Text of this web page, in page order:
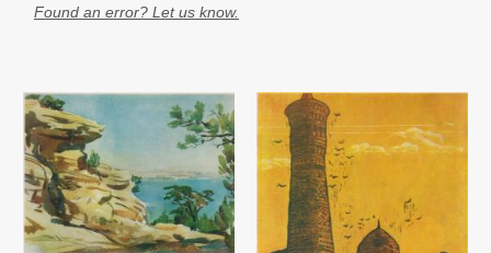
Found an error? Let us know.